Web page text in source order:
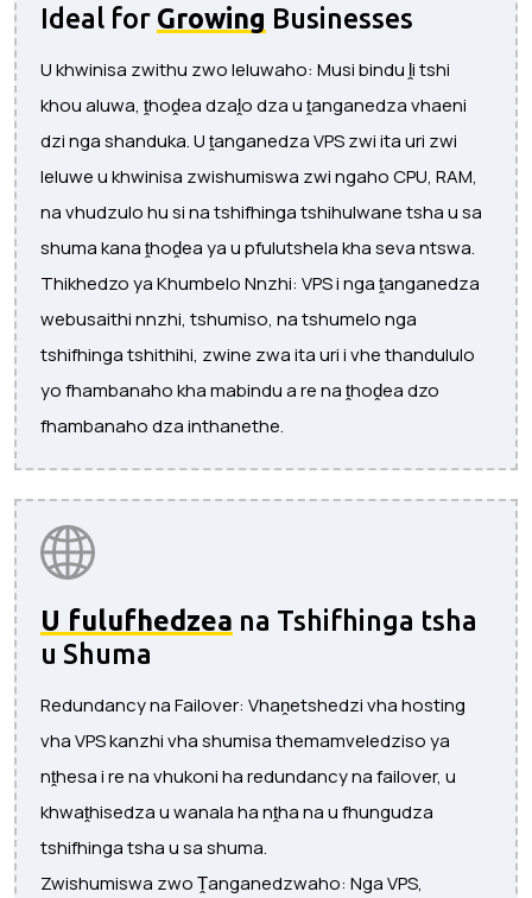
Ideal for Growing Businesses
U khwinisa zwithu zwo leluwaho: Musi bindu ḽi tshi
khou aluwa, ṱhoḓea dzaḽo dza u ṱanganedza vhaeni
dzi nga shanduka. U ṱanganedza VPS zwi ita uri zwi
leluwe u khwinisa zwishumiswa zwi ngaho CPU, RAM,
na vhudzulo hu si na tshifhinga tshihulwane tsha u sa
shuma kana ṱhoḓea ya u pfulutshela kha seva ntswa.
Thikhedzo ya Khumbelo Nnzhi: VPS i nga ṱanganedza
webusaithi nnzhi, tshumiso, na tshumelo nga
tshifhinga tshithihi, zwine zwa ita uri i vhe thandululo
yo fhambanaho kha mabindu a re na ṱhoḓea dzo
fhambanaho dza inthanethe.
U fulufhedzea na Tshifhinga tsha
u Shuma
Redundancy na Failover: Vhaṋetshedzi vha hosting
vha VPS kanzhi vha shumisa themamveledziso ya
nṱhesa i re na vhukoni ha redundancy na failover, u
khwaṱhisedza u wanala ha nṱha na u fhungudza
tshifhinga tsha u sa shuma.
Zwishumiswa zwo Ṱanganedzwaho: Nga VPS,